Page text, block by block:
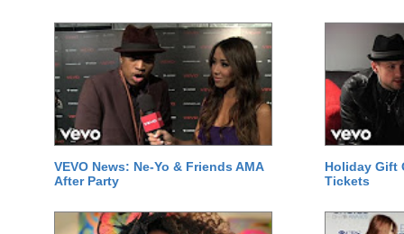
VEVO News: Ne-Yo & Friends AMA
After Party
Holiday Gift
Tickets